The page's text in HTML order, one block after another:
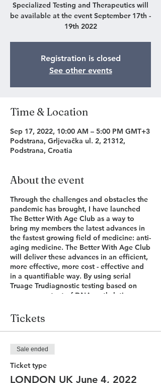
Specialized Testing and Therapeutics will
be available at the event September 17th -
19th 2022
Registration is closed
See other events
Time & Location
Sep 17, 2022, 10:00 AM – 5:00 PM GMT+3
Podstrana, Grljevačka ul. 2, 21312,
Podstrana, Croatia
About the event
Through the challenges and obstacles the
pandemic has brought, I have launched
The Better With Age Club as a way to
bring my members the latest advances in
the fastest growing field of medicine: anti-
aging medicine. The Better With Age Club
will deliver these advances in an efficient,
more effective, more cost - effective and
in a quantifiable way. By using serial
Truage Trudiagnostic testing based on
your own extent of DNA methylation we
with a very high degree of accuracy. This
number tells us not only how we look and
feel but also how far away disease
development or progression is. Armed
with this number I will present to you, in a
one day event, the latest in anti-aging
advances and lifestyle hacks to
Tickets
Sale ended
Ticket type
LONDON UK June 4, 2022